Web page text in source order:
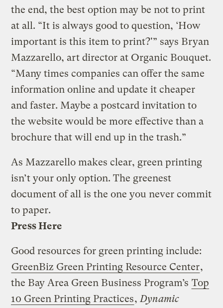
the end, the best option may be not to print
at all. “It is always good to question, ‘How
important is this item to print?'” says Bryan
Mazzarello, art director at Organic Bouquet.
“Many times companies can offer the same
information online and update it cheaper
and faster. Maybe a postcard invitation to
the website would be more effective than a
brochure that will end up in the trash.”
As Mazzarello makes clear, green printing
isn’t your only option. The greenest
document of all is the one you never commit
to paper.
Press Here
Good resources for green printing include:
GreenBiz Green Printing Resource Center,
the Bay Area Green Business Program’s Top
10 Green Printing Practices, Dynamic